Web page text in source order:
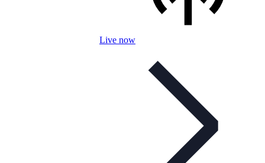
Live now